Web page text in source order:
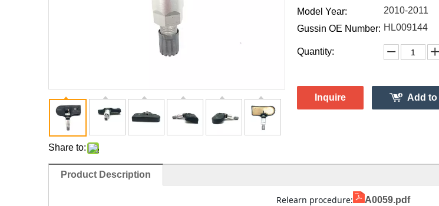
Share to:
Model Year:
2010-2011
Gussin OE Number: HL009144
Quantity:
Inquire Add
Product Description
Relearn procedure: A0059.pdf